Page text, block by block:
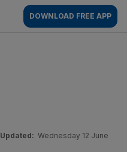
DOWNLOAD FREE APP
Updated: Wednesday 12 June